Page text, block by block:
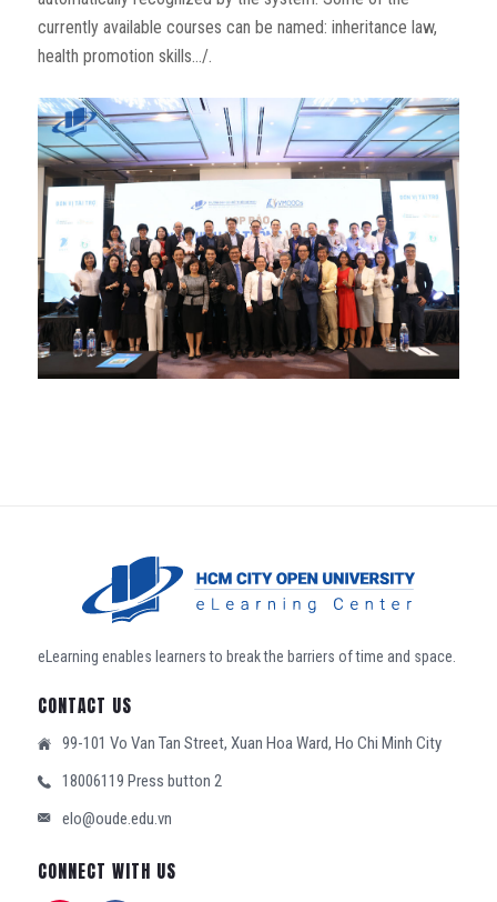
currently available courses can be named: inheritance law,
health promotion skills…/.
eLearning enables learners to break the barriers of time and space.
CONTACT US
99-101 Vo Van Tan Street, Xuan Hoa Ward, Ho Chi Minh City
18006119 Press button 2
elo@oude.edu.vn
CONNECT WITH US